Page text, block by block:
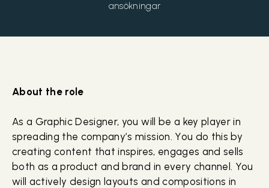
ansökningar
About the role
As a Graphic Designer, you will be a key player in
spreading the company’s mission. You do this by
creating content that inspires, engages and sells
both as a product and brand in every channel. You
will actively design layouts and compositions in